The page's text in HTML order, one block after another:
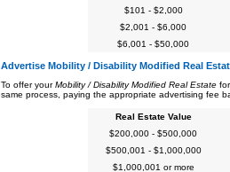
$101 - $2,000
$2,001 - $6,000
$6,001 - $50,000
Advertise Mobility / Disability Modified Real
To offer yourMobility / Disability Modified Real Estate
same process, paying the appropriate advertising fee
Real Estate Value
$200,000 - $500,000
$500,001 - $1,000,000
$1,000,001 or more